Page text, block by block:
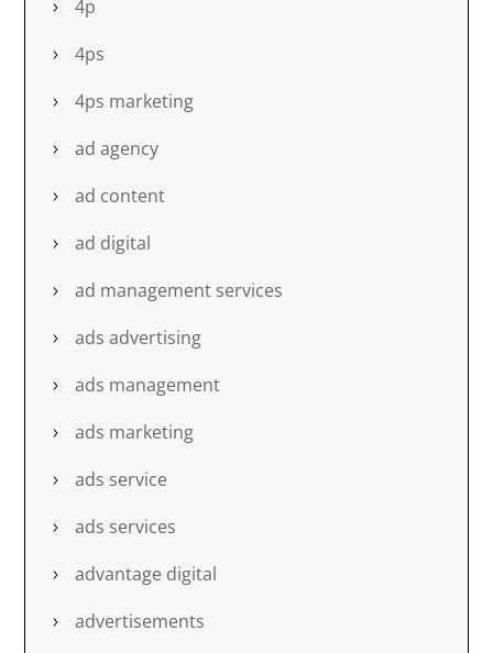
4p
4ps
4ps marketing
ad agency
ad content
ad digital
ad management services
ads advertising
ads management
ads marketing
ads service
ads services
advantage digital
advertisements